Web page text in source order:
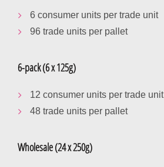
6 consumer units per trade unit
96 trade units per pallet
6-pack (6 x 125g)
12 consumer units per trade unit
48 trade units per pallet
Wholesale (24 x 250g)